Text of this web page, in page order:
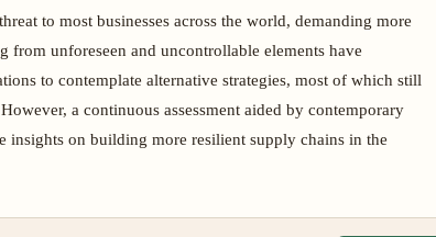
to most businesses across the world, demanding more
from unforeseen and uncontrollable elements have
to contemplate alternative strategies, most of which still
a continuous assessment aided by contemporary
insights on building more resilient supply chains in the